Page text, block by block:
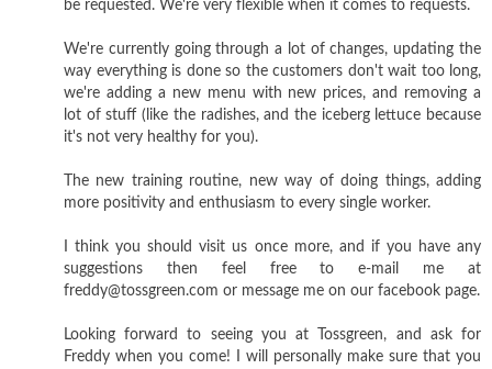
be requested. We're very flexible when it comes to requests.
We're currently going through a lot of changes, updating the
way everything is done so the customers don't wait too long,
we're adding a new menu with new prices, and removing a
lot of stuff (like the radishes, and the iceberg lettuce because
it's not very healthy for you).
The new training routine, new way of doing things, adding
more positivity and enthusiasm to every single worker.
I think you should visit us once more, and if you have any
suggestions then feel free to e-mail me at
freddy@tossgreen.com or message me on our facebook page.
Looking forward to seeing you at Tossgreen, and ask for
Freddy when you come! I will personally make sure that you